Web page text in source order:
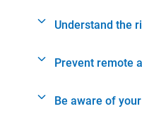
Understand the
Prevent remote
Be aware of